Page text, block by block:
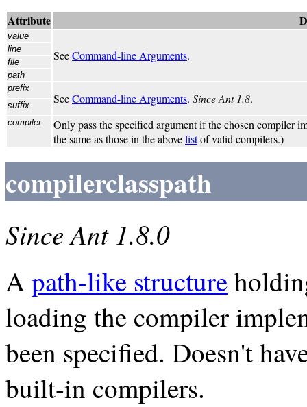
Attribute
value
SeeCommand-line Arguments.
line
file
path
prefix
SeeCommand-line Arguments. Since Ant 1.8.
suffix
compiler
Only pass the specified argument if the chosen compiler
the same as those in the abovelistof valid compilers.)
compilerclasspath
Since Ant 1.8.0
Apath-like structure
loading the compiler
been specified. Doesn't
built-in compilers.